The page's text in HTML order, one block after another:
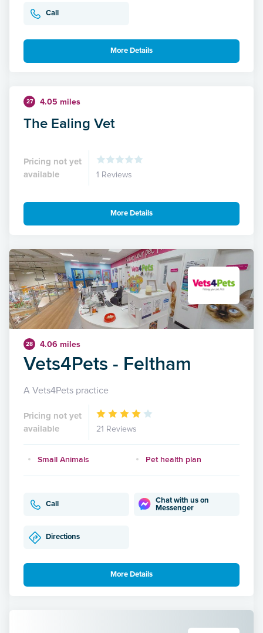
Call
More Details
27 4.05 miles
The Ealing Vet
Pricing not yet
available
1 Reviews
More Details
28 4.06 miles
Vets4Pets - Feltham
A Vets4Pets practice
Pricing not yet
available
21 Reviews
Small Animals Pet health plan
Call
Chat with us on
Messenger
Directions
More Details